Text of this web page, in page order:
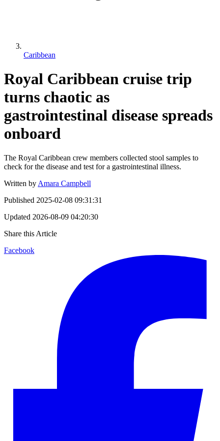
Caribbean
Royal Caribbean cruise trip
turns chaotic as
gastrointestinal disease spreads
onboard
The Royal Caribbean crew members collected stool samples to
check for the disease and test for a gastrointestinal illness.
Written by Amara Campbell
Published 2025-02-08 09:31:31
Updated 2026-08-09 04:20:30
Share this Article
Facebook